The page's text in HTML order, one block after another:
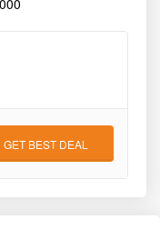
GET BEST DEAL